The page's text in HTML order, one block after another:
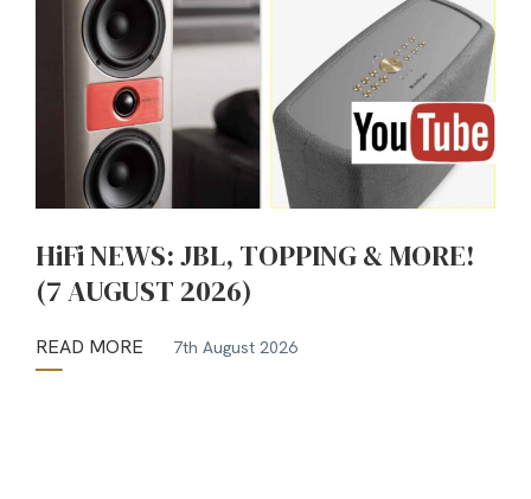
HiFi NEWS: JBL, TOPPING & MORE!
(7 AUGUST 2026)
READ MORE 7th August 2026